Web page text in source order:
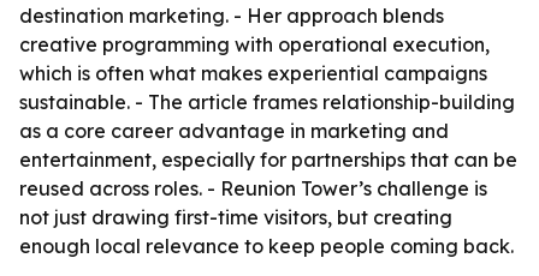
destination marketing. - Her approach blends
creative programming with operational execution,
which is often what makes experiential campaigns
sustainable. - The article frames relationship-building
as a core career advantage in marketing and
entertainment, especially for partnerships that can be
reused across roles. - Reunion Tower’s challenge is
not just drawing first-time visitors, but creating
enough local relevance to keep people coming back.